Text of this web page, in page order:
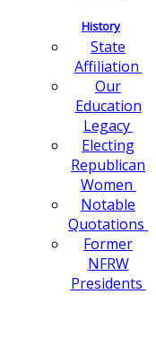
History
State
Affiliation
Our
Education
Legacy
Electing
Republican
Women
Notable
Quotations
Former
NFRW
Presidents